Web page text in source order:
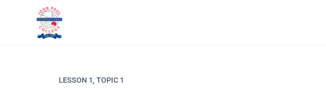
LESSON 1, TOPIC 1